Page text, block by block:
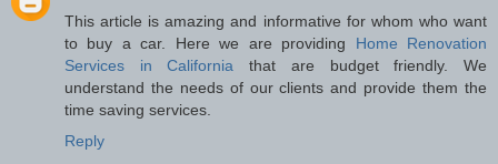
This article is amazing and informative for whom who want
to buy a car. Here we are providing Home Renovation
Services in California that are budget friendly. We
understand the needs of our clients and provide them the
time saving services.
Reply